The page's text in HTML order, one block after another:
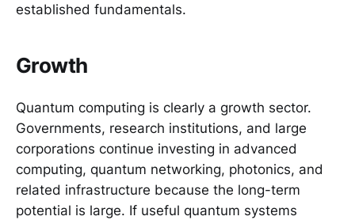
established fundamentals.
Growth
Quantum computing is clearly a growth sector.
Governments, research institutions, and large
corporations continue investing in advanced
computing, quantum networking, photonics, and
related infrastructure because the long-term
potential is large. If useful quantum systems